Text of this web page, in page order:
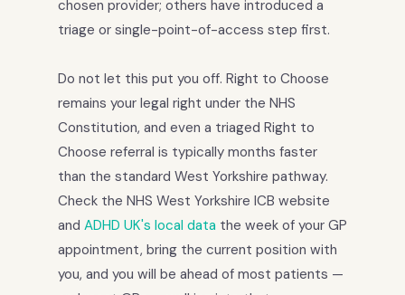
chosen provider; others have introduced a
triage or single-point-of-access step first.
Do not let this put you off. Right to Choose
remains your legal right under the NHS
Constitution, and even a triaged Right to
Choose referral is typically months faster
than the standard West Yorkshire pathway.
Check the NHS West Yorkshire ICB website
and ADHD UK's local data the week of your GP
appointment, bring the current position with
you, and you will be ahead of most patients —